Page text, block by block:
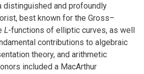
distinguished and profoundly
best known for the Gross–
L-functions of elliptic curves, as well
contributions to algebraic
theory, and arithmetic
included a MacArthur